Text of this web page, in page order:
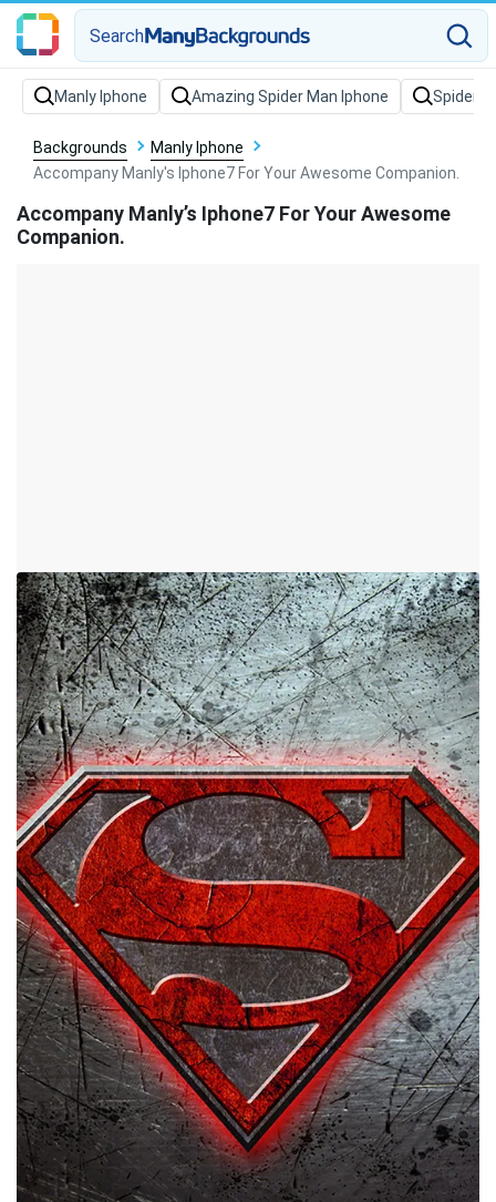
Search
Backgrounds
Manly Iphone
Accompany Manly's Iphone7 For Your Awesome Companion.
Accompany Manly’s Iphone7 For Your Awesome
Companion.